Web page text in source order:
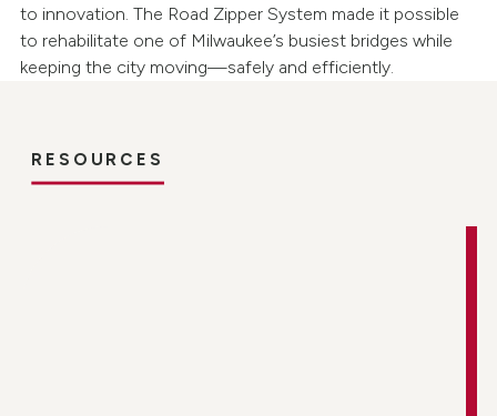
to innovation. The Road Zipper System made it possible
to rehabilitate one of Milwaukee’s busiest bridges while
keeping the city moving—safely and efficiently.
RESOURCES